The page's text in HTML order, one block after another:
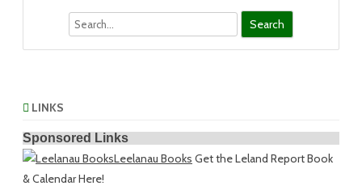
LINKS
Sponsored Links
Leelanau Books Get the Leland Report Book
& Calendar Here!